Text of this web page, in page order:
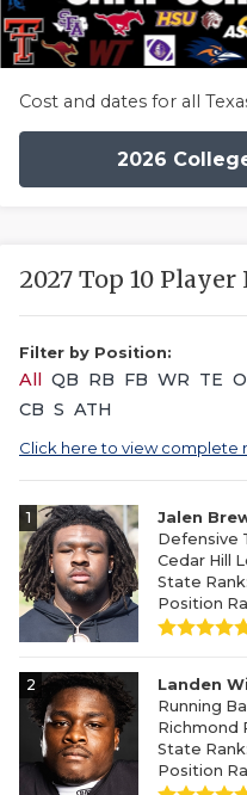
Cost and dates for all
2026
2027 Top 10
Filter by Position:
All QB RB FB WR TE
CB S ATH
Click here to view complete
1
Jalen
Defensive
Cedar Hill
State
Position
2
Landen
Running
Richmond
State
Position